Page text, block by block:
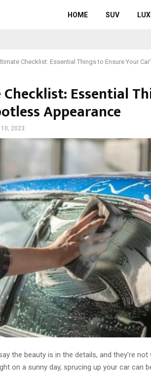
HOME SUV
Checklist: Essential Things to Ensure Your
Essential
Appearance
2023
the beauty is in the details, and they’re
on a sunny day, sprucing up your car can